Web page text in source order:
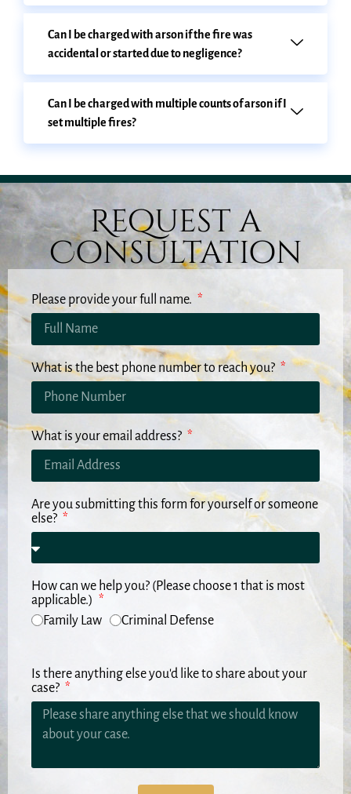
Can I be charged with arson if the fire was
accidental or started due to negligence?
Can I be charged with multiple counts of arson if I
set multiple fires?
Request a
Consultation
Please provide your full name.
What is the best phone number to reach you?
What is your email address?
Are you submitting this form for yourself or someone
else?
How can we help you? (Please choose 1 that is most
applicable.)
Family Law
Criminal Defense
Is there anything else you'd like to share about your
case?